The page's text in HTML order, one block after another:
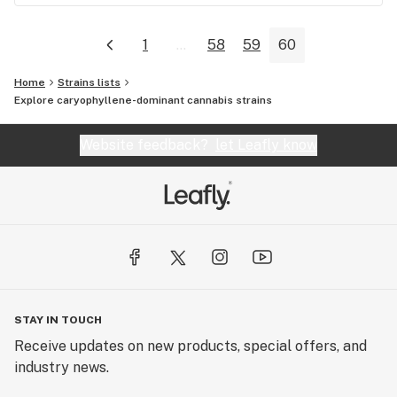
1 ... 58 59 60
Home
Strains lists
Explore caryophyllene-dominant cannabis strains
STAY IN TOUCH
Receive updates on new products, special offers, and
industry news.